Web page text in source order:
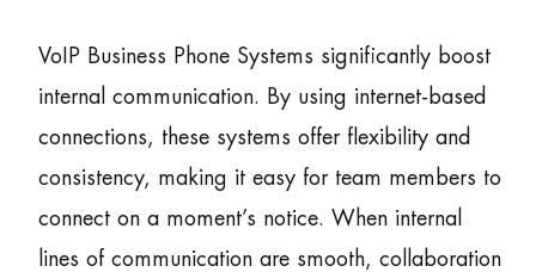
VoIP Business Phone Systems significantly boost
internal communication. By using internet-based
connections, these systems offer flexibility and
consistency, making it easy for team members to
connect on a moment’s notice. When internal
lines of communication are smooth, collaboration